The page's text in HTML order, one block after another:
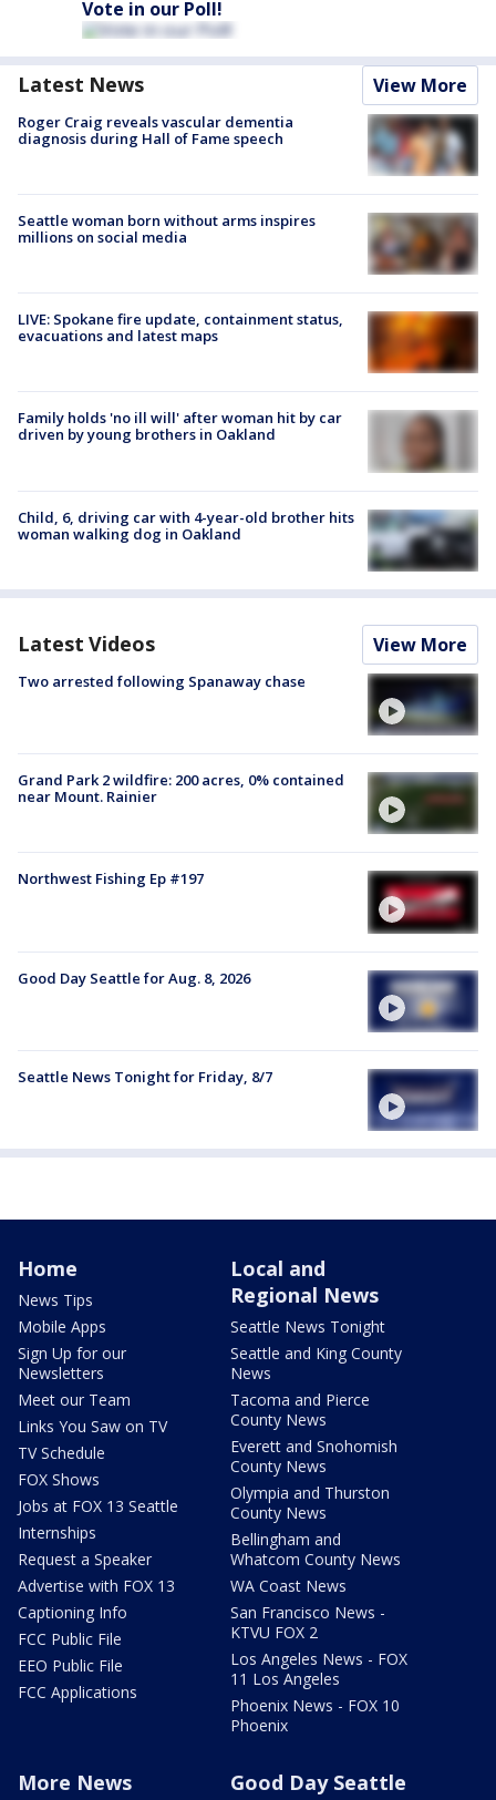
Vote in our Poll!
Latest News View More
Roger Craig reveals vascular dementia
diagnosis during Hall of Fame speech
Seattle woman born without arms inspires
millions on social media
LIVE: Spokane fire update, containment status,
evacuations and latest maps
Family holds 'no ill will' after woman hit by car
driven by young brothers in Oakland
Child, 6, driving car with 4-year-old brother hits
woman walking dog in Oakland
Latest Videos View More
Two arrested following Spanaway chase
Grand Park 2 wildfire: 200 acres, 0% contained
near Mount. Rainier
Northwest Fishing Ep #197
Good Day Seattle for Aug. 8, 2026
Seattle News Tonight for Friday, 8/7
Home
News Tips
Mobile Apps
Sign Up for our
Newsletters
Meet our Team
Links You Saw on TV
TV Schedule
FOX Shows
Jobs at FOX 13 Seattle
Internships
Request a Speaker
Advertise with FOX 13
Captioning Info
FCC Public File
EEO Public File
FCC Applications
Local and
Regional News
Seattle News Tonight
Seattle and King County
News
Tacoma and Pierce
County News
Everett and Snohomish
County News
Olympia and Thurston
County News
Bellingham and
Whatcom County News
WA Coast News
San Francisco News -
KTVU FOX 2
Los Angeles News - FOX
11 Los Angeles
Phoenix News - FOX 10
Phoenix
More News Good Day Seattle